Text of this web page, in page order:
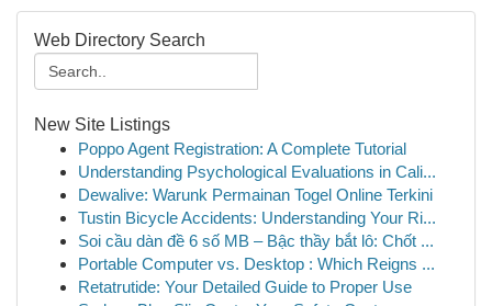
Web Directory Search
New Site Listings
Poppo Agent Registration: A Complete Tutorial
Understanding Psychological Evaluations in Cali...
Dewalive: Warunk Permainan Togel Online Terkini
Tustin Bicycle Accidents: Understanding Your Ri...
Soi cầu dàn đề 6 số MB – Bậc thầy bắt lô: Chốt ...
Portable Computer vs. Desktop : Which Reigns ...
Retatrutide: Your Detailed Guide to Proper Use